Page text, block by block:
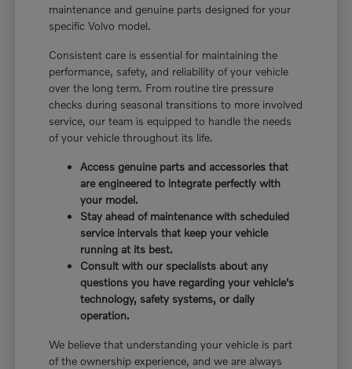
maintenance and genuine parts designed for your
specific Volvo model.
Consistent care is essential for maintaining the
performance, safety, and reliability of your vehicle
over the long term. From routine tire pressure
checks during seasonal transitions to more involved
service, our team is equipped to handle the needs
of your vehicle throughout its life.
Access genuine parts and accessories that
are engineered to integrate perfectly with
your model.
Stay ahead of maintenance with scheduled
service intervals that keep your vehicle
running at its best.
Consult with our specialists about any
questions you have regarding your vehicle's
technology, safety systems, or daily
operation.
We believe that understanding your vehicle is part
of the ownership experience, and we are always